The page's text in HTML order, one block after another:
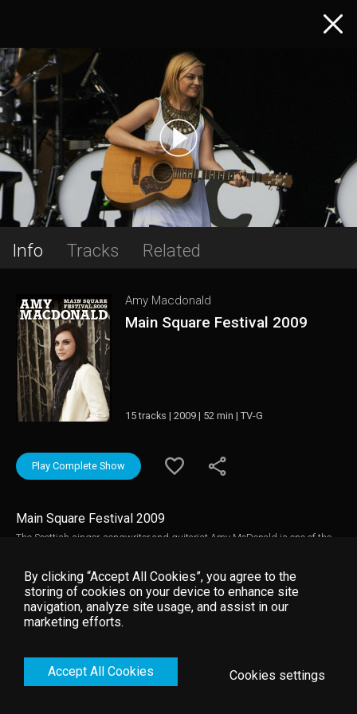
Info Tracks Related
Amy Macdonald
Main Square Festival 2009
15 tracks | 2009 | 52 min | TV-G
Play Complete Show
Main Square Festival 2009
The Scottish singer-songwriter and guitarist Amy McDonald is one of the
debut album "This Is the Life"(2007), Amy McDonald takes the stage at the
annual international music event Main Square Festival. The live performance
features chart hits such as, "This is the Life," "Mr Rock & Roll," and "A Wish
for Something More” .
By clicking “Accept All Cookies”, you agree to the
storing of cookies on your device to enhance site
navigation, analyze site usage, and assist in our
marketing efforts.
Accept All Cookies Cookies settings